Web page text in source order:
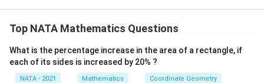
Top NATA Mathematics Questions
What is the percentage increase in the area of a rectangle, if
each of its sides is increased by 20% ?
NATA - 2021 Mathematics Coordinate Geometry